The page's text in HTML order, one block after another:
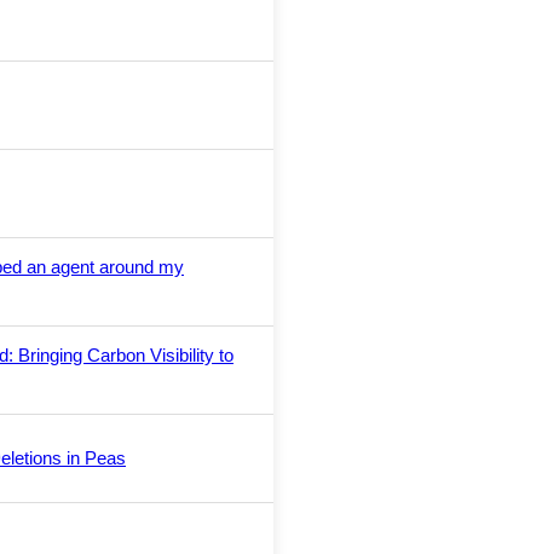
an agent around my
Bringing Carbon Visibility to
in Peas